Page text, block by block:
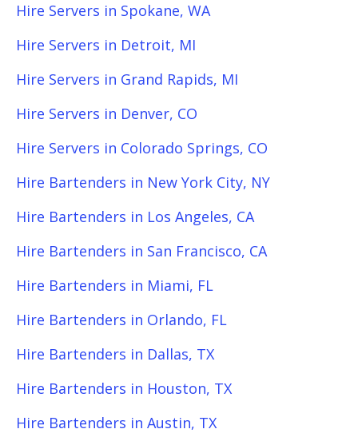
Hire Servers in Spokane, WA
Hire Servers in Detroit, MI
Hire Servers in Grand Rapids, MI
Hire Servers in Denver, CO
Hire Servers in Colorado Springs, CO
Hire Bartenders in New York City, NY
Hire Bartenders in Los Angeles, CA
Hire Bartenders in San Francisco, CA
Hire Bartenders in Miami, FL
Hire Bartenders in Orlando, FL
Hire Bartenders in Dallas, TX
Hire Bartenders in Houston, TX
Hire Bartenders in Austin, TX